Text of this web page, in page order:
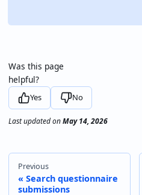
Was this page
helpful?
Yes No
Last updatedonMay 14, 2026
Previous
Search questionnaire
submissions